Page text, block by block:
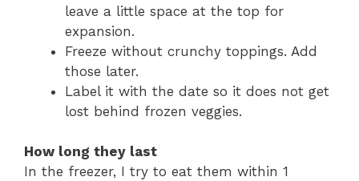
leave a little space at the top for
expansion.
Freeze without crunchy toppings. Add
those later.
Label it with the date so it does not get
lost behind frozen veggies.
How long they last
In the freezer, I try to eat them within 1